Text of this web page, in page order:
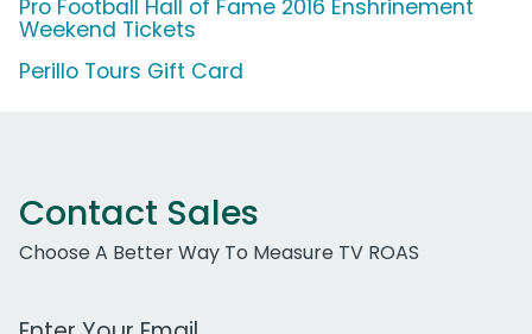
Pro Football Hall of Fame 2016 Enshrinement
Weekend Tickets
Perillo Tours Gift Card
Contact Sales
Choose A Better Way To Measure TV ROAS
Work Email Address